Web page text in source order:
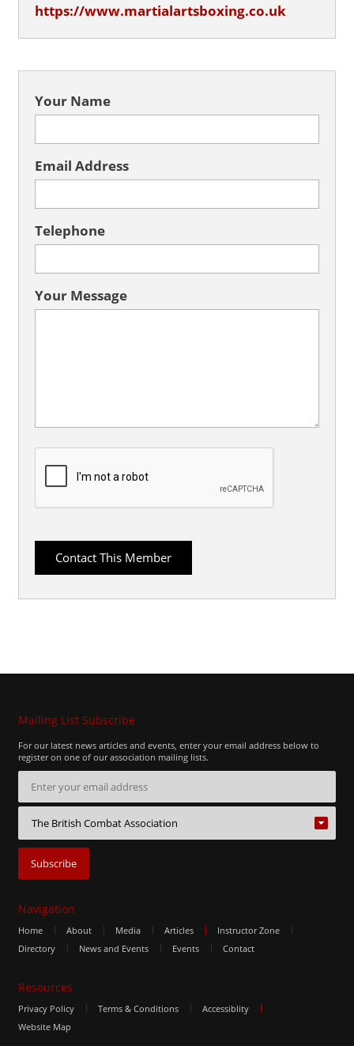
https://www.martialartsboxing.co.uk
Your Name
Email Address
Telephone
Your Message
Mailing List Subscribe
For our latest news articles and events, enter your email address below to
register on one of our association mailing lists.
Navigation
Home About Media Articles
Instructor Zone
Directory
News and Events Events Contact
Resources
Privacy Policy Terms & Conditions
Accessiblity
Website Map